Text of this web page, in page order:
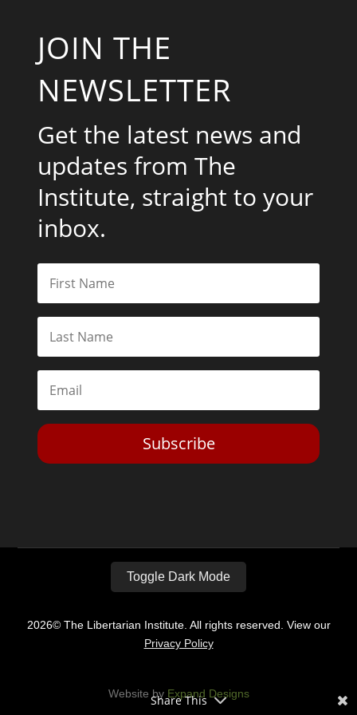
JOIN THE
NEWSLETTER
Get the latest news and
updates from The
Institute, straight to your
inbox.
Subscribe
Toggle Dark Mode
2026© The Libertarian Institute. All rights reserved. View our
Privacy Policy
Website by Expand Designs
Share This